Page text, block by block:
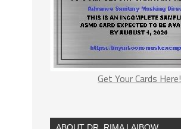
Get Your Cards Here!